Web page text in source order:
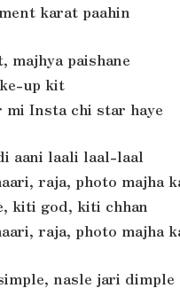
karat paahin
majhya paishane
up kit
mi Insta chi star haye
aani laali laal-laal
raja, photo majha
kiti god, kiti chhan
raja, photo majha
nasle jari dimple